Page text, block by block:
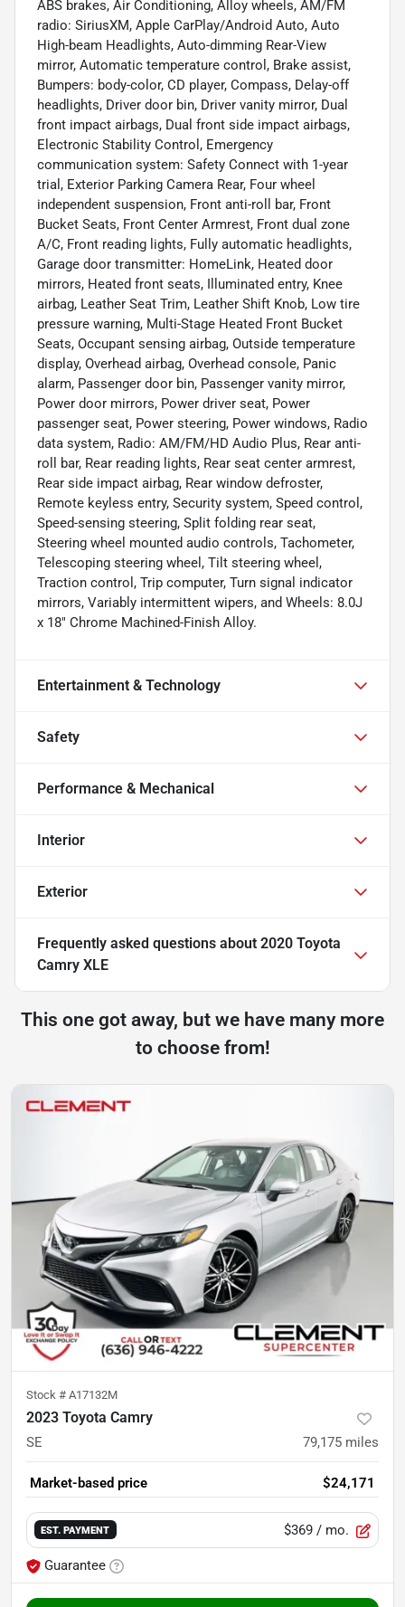
ABS brakes, Air Conditioning, Alloy wheels, AM/FM
radio: SiriusXM, Apple CarPlay/Android Auto, Auto
High-beam Headlights, Auto-dimming Rear-View
mirror, Automatic temperature control, Brake assist,
Bumpers: body-color, CD player, Compass, Delay-off
headlights, Driver door bin, Driver vanity mirror, Dual
front impact airbags, Dual front side impact airbags,
Electronic Stability Control, Emergency
communication system: Safety Connect with 1-year
trial, Exterior Parking Camera Rear, Four wheel
independent suspension, Front anti-roll bar, Front
Bucket Seats, Front Center Armrest, Front dual zone
A/C, Front reading lights, Fully automatic headlights,
Garage door transmitter: HomeLink, Heated door
mirrors, Heated front seats, Illuminated entry, Knee
airbag, Leather Seat Trim, Leather Shift Knob, Low tire
pressure warning, Multi-Stage Heated Front Bucket
Seats, Occupant sensing airbag, Outside temperature
display, Overhead airbag, Overhead console, Panic
alarm, Passenger door bin, Passenger vanity mirror,
Power door mirrors, Power driver seat, Power
passenger seat, Power steering, Power windows, Radio
data system, Radio: AM/FM/HD Audio Plus, Rear anti-
roll bar, Rear reading lights, Rear seat center armrest,
Rear side impact airbag, Rear window defroster,
Remote keyless entry, Security system, Speed control,
Speed-sensing steering, Split folding rear seat,
Steering wheel mounted audio controls, Tachometer,
Telescoping steering wheel, Tilt steering wheel,
Traction control, Trip computer, Turn signal indicator
mirrors, Variably intermittent wipers, and Wheels: 8.0J
x 18" Chrome Machined-Finish Alloy.
Entertainment & Technology
Safety
Performance & Mechanical
Interior
Exterior
Frequently asked questions about 2020 Toyota
Camry XLE
This one got away, but we have many more
to choose from!
Stock # A17132M
2023 Toyota Camry
SE 79,175 miles
Market-based price $24,171
EST. PAYMENT $369 / mo.
Guarantee